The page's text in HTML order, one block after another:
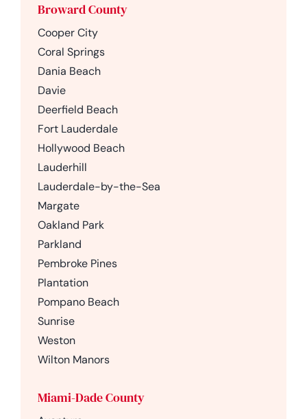
Broward County
Cooper City
Coral Springs
Dania Beach
Davie
Deerfield Beach
Fort Lauderdale
Hollywood Beach
Lauderhill
Lauderdale-by-the-Sea
Margate
Oakland Park
Parkland
Pembroke Pines
Plantation
Pompano Beach
Sunrise
Weston
Wilton Manors
Miami-Dade County